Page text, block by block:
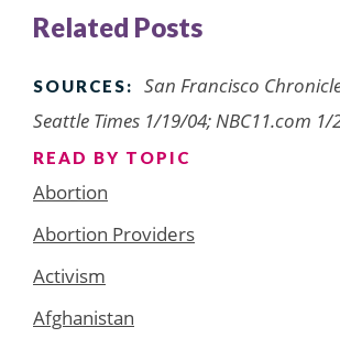
Related Posts
SOURCES:
San Francisco
Seattle Times 1/19/04; NBC11.com 1/
READ BY TOPIC
Abortion
Abortion Providers
Activism
Afghanistan